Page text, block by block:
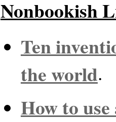
Nonbookish
Ten
the world.
How to